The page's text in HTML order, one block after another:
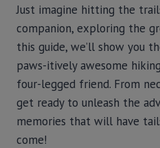
Just imagine hitting the
companion, exploring the
this guide, we’ll show you
paws-itively awesome
four-legged friend. From
get ready to unleash the
memories that will have
come!